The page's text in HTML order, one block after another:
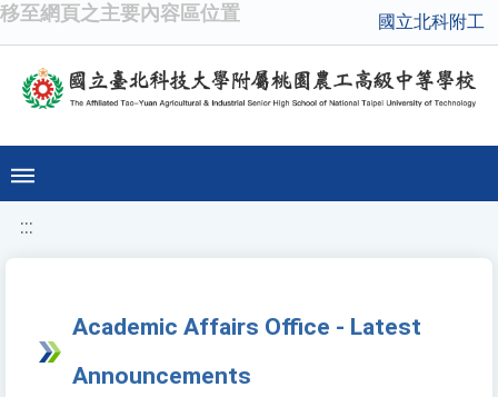
移至網頁之主要內容區位置 國立北科附工
:::
Academic Affairs Office - Latest
Announcements